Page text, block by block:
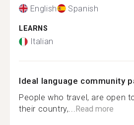
English Spanish
LEARNS
Italian
Ideal language community
People who travel, are open
their country,...Read more